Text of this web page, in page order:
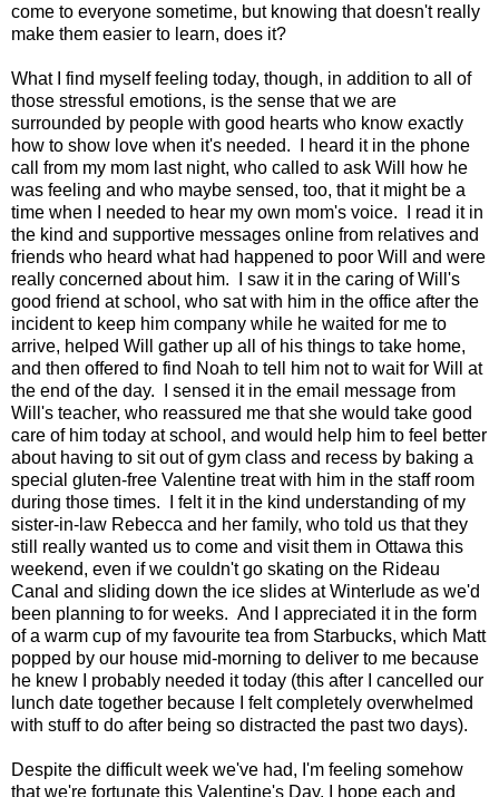
come to everyone sometime, but knowing that doesn't really
make them easier to learn, does it?
What I find myself feeling today, though, in addition to all of
those stressful emotions, is the sense that we are
surrounded by people with good hearts who know exactly
how to show love when it's needed. I heard it in the phone
call from my mom last night, who called to ask Will how he
was feeling and who maybe sensed, too, that it might be a
time when I needed to hear my own mom's voice. I read it in
the kind and supportive messages online from relatives and
friends who heard what had happened to poor Will and were
really concerned about him. I saw it in the caring of Will's
good friend at school, who sat with him in the office after the
incident to keep him company while he waited for me to
arrive, helped Will gather up all of his things to take home,
and then offered to find Noah to tell him not to wait for Will at
the end of the day. I sensed it in the email message from
Will's teacher, who reassured me that she would take good
care of him today at school, and would help him to feel better
about having to sit out of gym class and recess by baking a
special gluten-free Valentine treat with him in the staff room
during those times. I felt it in the kind understanding of my
sister-in-law Rebecca and her family, who told us that they
still really wanted us to come and visit them in Ottawa this
weekend, even if we couldn't go skating on the Rideau
Canal and sliding down the ice slides at Winterlude as we'd
been planning to for weeks. And I appreciated it in the form
of a warm cup of my favourite tea from Starbucks, which Matt
popped by our house mid-morning to deliver to me because
he knew I probably needed it today (this after I cancelled our
lunch date together because I felt completely overwhelmed
with stuff to do after being so distracted the past two days).
Despite the difficult week we've had, I'm feeling somehow
that we're fortunate this Valentine's Day. I hope each and